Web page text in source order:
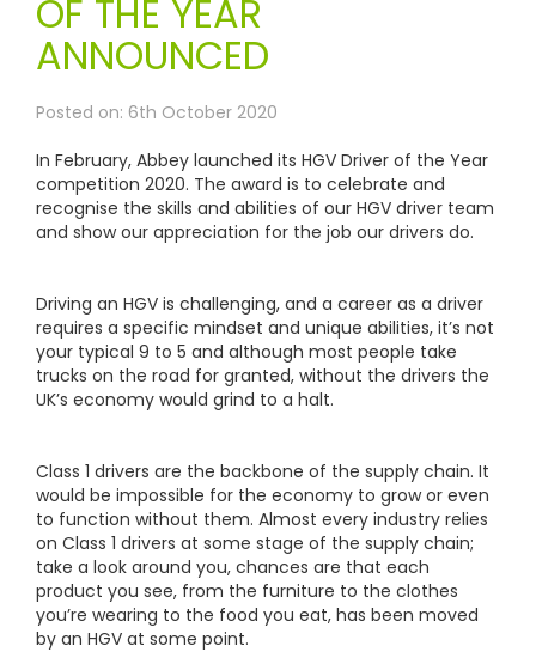
OF THE YEAR
ANNOUNCED
Posted on: 6th October 2020
In February, Abbey launched its HGV Driver of the Year
competition 2020. The award is to celebrate and
recognise the skills and abilities of our HGV driver team
and show our appreciation for the job our drivers do.
Driving an HGV is challenging, and a career as a driver
requires a specific mindset and unique abilities, it’s not
your typical 9 to 5 and although most people take
trucks on the road for granted, without the drivers the
UK’s economy would grind to a halt.
Class 1 drivers are the backbone of the supply chain. It
would be impossible for the economy to grow or even
to function without them. Almost every industry relies
on Class 1 drivers at some stage of the supply chain;
take a look around you, chances are that each
product you see, from the furniture to the clothes
you’re wearing to the food you eat, has been moved
by an HGV at some point.